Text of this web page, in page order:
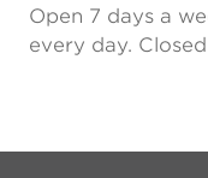
Open 7 days a
every day.